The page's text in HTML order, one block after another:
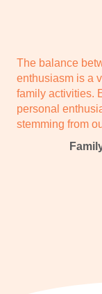
The balance
enthusiasm is a
family activities.
personal
stemming from